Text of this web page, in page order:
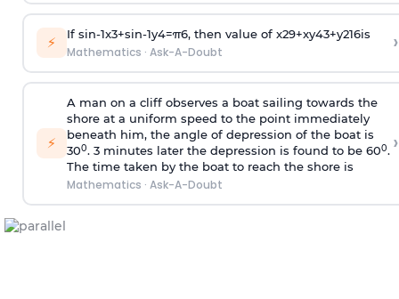
⚡ If sin-1x3+sin-1y4=π6, then value of x29+xy43+y216is
Mathematics · Ask-A-Doubt ›
⚡
A man on a cliff observes a boat sailing towards the
shore at a uniform speed to the point immediately
beneath him, the angle of depression of the boat is
300. 3 minutes later the depression is found to be 600.
The time taken by the boat to reach the shore is
Mathematics · Ask-A-Doubt
›